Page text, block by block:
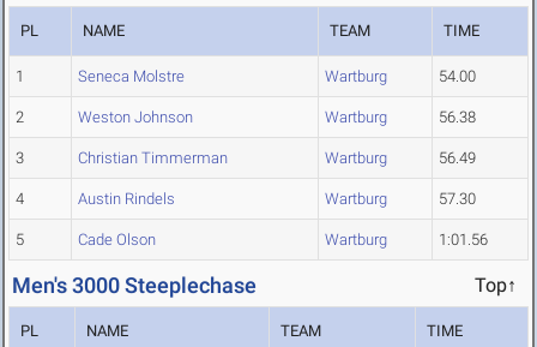
PL NAME TEAM TIME
1 Seneca Molstre Wartburg 54.00
2 Weston Johnson Wartburg 56.38
3 Christian Timmerman Wartburg 56.49
4 Austin Rindels Wartburg 57.30
5 Cade Olson Wartburg 1:01.56
Men's 3000 Steeplechase Top↑
PL NAME TEAM TIME